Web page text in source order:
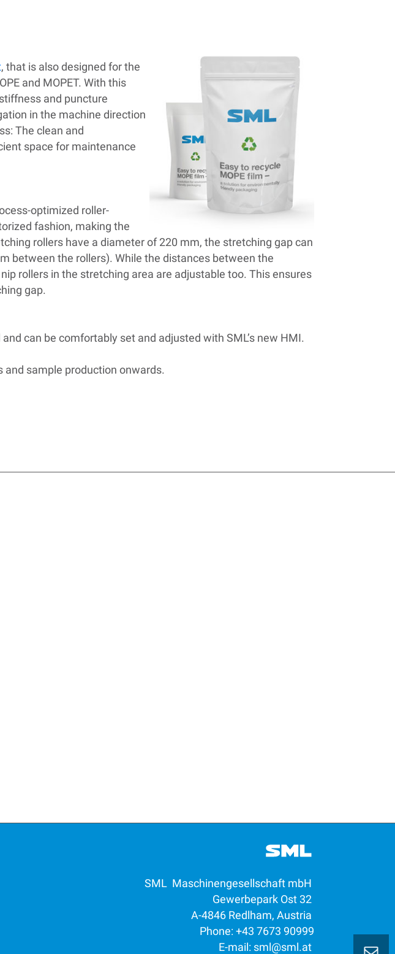
, that is also designed for the
and MOPET. With this
and puncture
in the machine direction
The clean and
space for maintenance
optimized roller-
fashion, making the
rollers have a diameter of 220 mm, the stretching gap can
between the rollers). While the distances between the
rollers in the stretching area are adjustable too. This ensures
gap.
can be comfortably set and adjusted with SML’s new HMI.
and sample production onwards.
SML Maschinengesellschaft mbH
Gewerbepark Ost 32
A-4846 Redlham, Austria
Phone: +43 7673 90999
E-mail: sml@sml.at